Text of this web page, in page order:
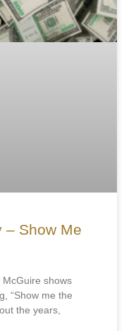
– Show Me
shows
“Show me the
the years,